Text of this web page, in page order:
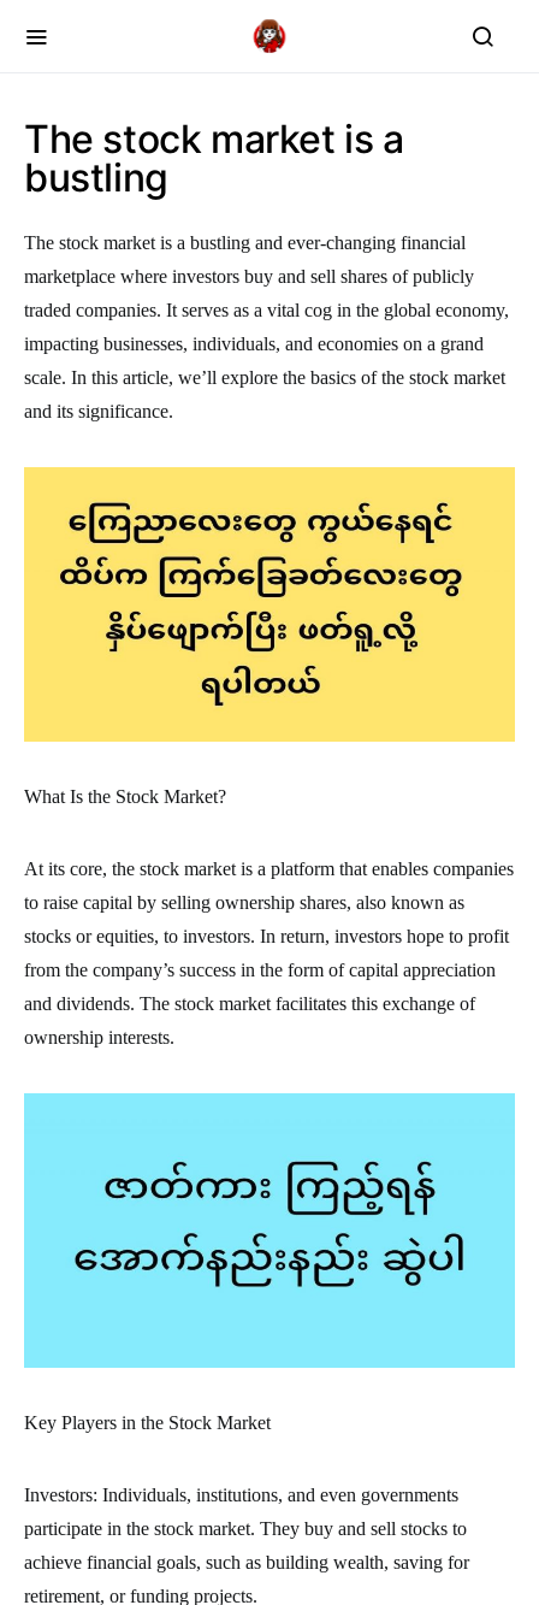
The stock market is a
bustling
The stock market is a bustling and ever-changing financial
marketplace where investors buy and sell shares of publicly
traded companies. It serves as a vital cog in the global economy,
impacting businesses, individuals, and economies on a grand
scale. In this article, we’ll explore the basics of the stock market
and its significance.
What Is the Stock Market?
At its core, the stock market is a platform that enables companies
to raise capital by selling ownership shares, also known as
stocks or equities, to investors. In return, investors hope to profit
from the company’s success in the form of capital appreciation
and dividends. The stock market facilitates this exchange of
ownership interests.
Key Players in the Stock Market
Investors: Individuals, institutions, and even governments
participate in the stock market. They buy and sell stocks to
achieve financial goals, such as building wealth, saving for
retirement, or funding projects.